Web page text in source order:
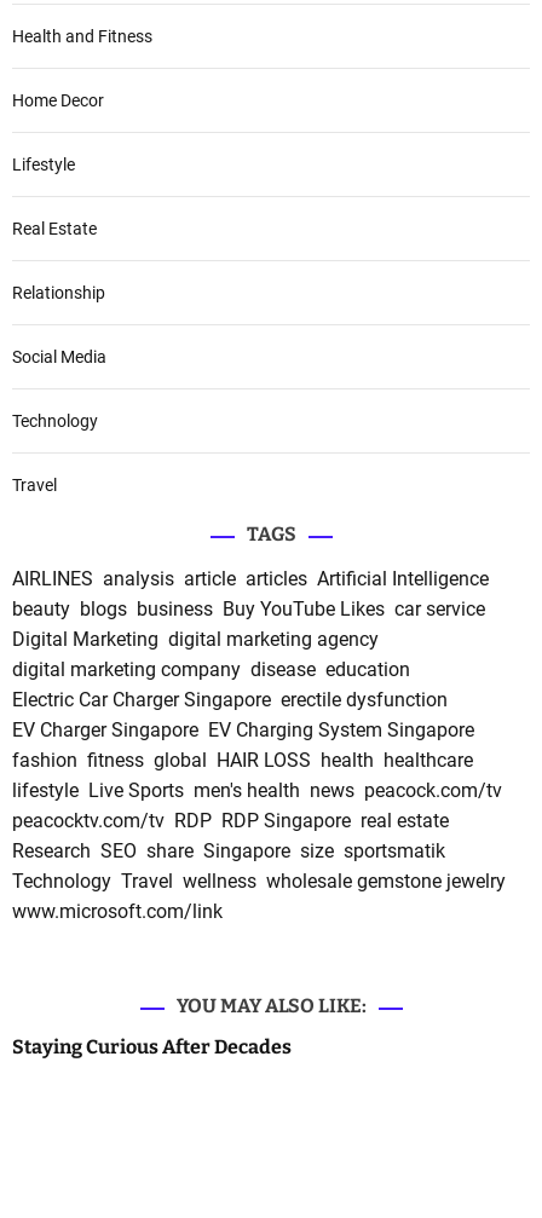
Health and Fitness
Home Decor
Lifestyle
Real Estate
Relationship
Social Media
Technology
Travel
TAGS
AIRLINES analysis article articles Artificial Intelligence
beauty blogs business Buy YouTube Likes car service
Digital Marketing digital marketing agency
digital marketing company disease education
Electric Car Charger Singapore erectile dysfunction
EV Charger Singapore EV Charging System Singapore
fashion fitness global HAIR LOSS health healthcare
lifestyle Live Sports men's health news peacock.com/tv
peacocktv.com/tv RDP RDP Singapore real estate
Research SEO share Singapore size sportsmatik
Technology Travel wellness wholesale gemstone jewelry
www.microsoft.com/link
YOU MAY ALSO LIKE:
Staying Curious After Decades